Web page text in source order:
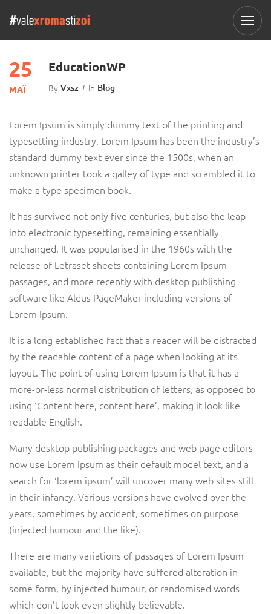
25
ΜΆΙ
EducationWP
By Vxsz In Blog
Lorem Ipsum is simply dummy text of the printing and
typesetting industry. Lorem Ipsum has been the industry’s
standard dummy text ever since the 1500s, when an
unknown printer took a galley of type and scrambled it to
make a type specimen book.
It has survived not only five centuries, but also the leap
into electronic typesetting, remaining essentially
unchanged. It was popularised in the 1960s with the
release of Letraset sheets containing Lorem Ipsum
passages, and more recently with desktop publishing
software like Aldus PageMaker including versions of
Lorem Ipsum.
It is a long established fact that a reader will be distracted
by the readable content of a page when looking at its
layout. The point of using Lorem Ipsum is that it has a
more-or-less normal distribution of letters, as opposed to
using ‘Content here, content here’, making it look like
readable English.
Many desktop publishing packages and web page editors
now use Lorem Ipsum as their default model text, and a
search for ‘lorem ipsum’ will uncover many web sites still
in their infancy. Various versions have evolved over the
years, sometimes by accident, sometimes on purpose
(injected humour and the like).
There are many variations of passages of Lorem Ipsum
available, but the majority have suffered alteration in
some form, by injected humour, or randomised words
which don’t look even slightly believable.